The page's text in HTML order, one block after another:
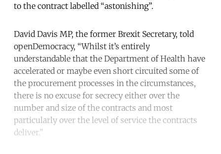
to the contract labelled “astonishing”.
David Davis MP, the former Brexit Secretary, told
openDemocracy, “Whilst it’s entirely
understandable that the Department of Health have
accelerated or maybe even short circuited some of
the procurement processes in the circumstances,
there is no excuse for secrecy either over the
number and size of the contracts and most
particularly over the level of service the contracts
deliver.”